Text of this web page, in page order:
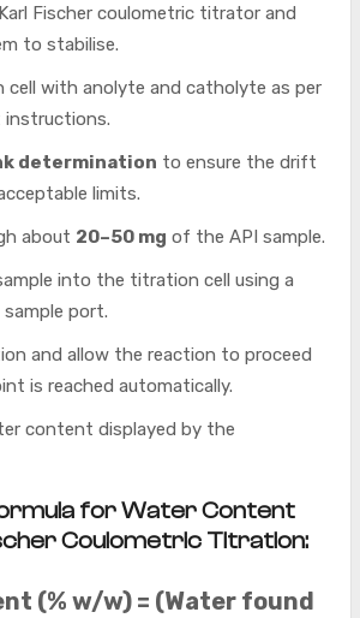
Fischer coulometric titrator and
to stabilise.
cell with anolyte and catholyte as per
determination to ensure the drift
limits.
about 20–50 mg of the API sample.
into the titration cell using a
port.
and allow the reaction to proceed
is reached automatically.
content displayed by the
for Water Content
Coulometric Titration:
(% w/w) = (Water found